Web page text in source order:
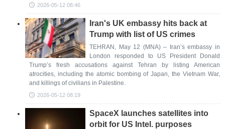
2026-05-12 08:46
Iran's UK embassy hits back at
Trump with list of US crimes
TEHRAN, May 12 (MNA) – Iran’s embassy in
London responded to US President Donald
Trump’s fresh accusations against Tehran by listing American
atrocities, including the atomic bombing of Japan, the Vietnam War,
and killings of civilians in Palestine.
2026-05-12 08:19
SpaceX launches satellites into
orbit for US Intel. purposes